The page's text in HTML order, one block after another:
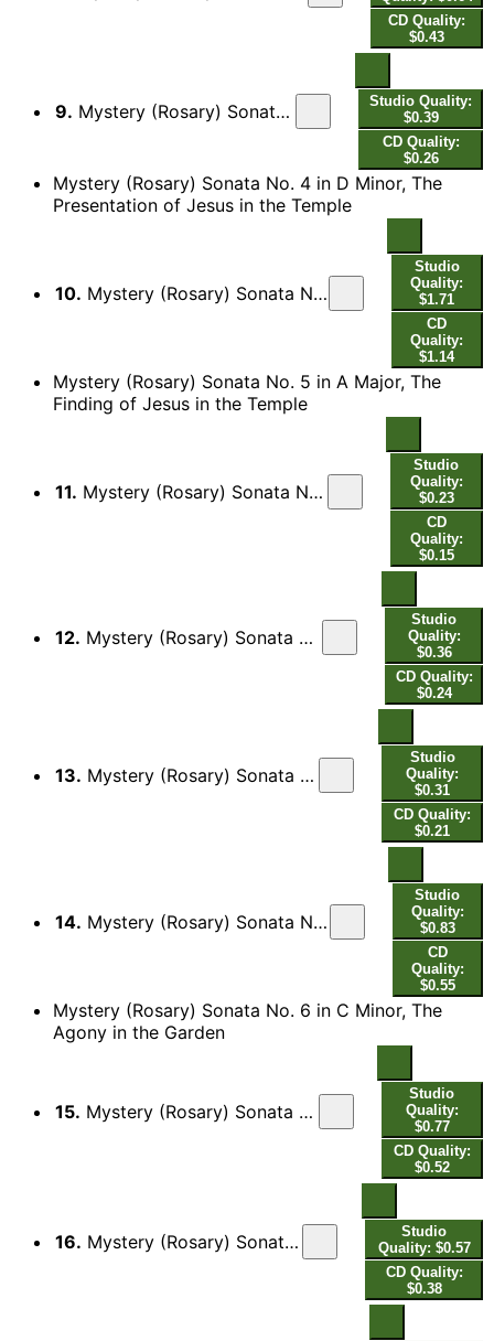
CD Quality:
$0.43
9. Mystery (Rosary) Sonata No. 3 in B Minor, The Nativity: III. Adagio
Studio Quality:
$0.39
CD Quality:
$0.26
Mystery (Rosary) Sonata No. 4 in D Minor, The
Presentation of Jesus in the Temple
10. Mystery (Rosary) Sonata No. 4 in D Minor, The Presentation of Jesus in the Temple: Ciacona - Adagio
Studio
Quality:
$1.71
CD
Quality:
$1.14
Mystery (Rosary) Sonata No. 5 in A Major, The
Finding of Jesus in the Temple
11. Mystery (Rosary) Sonata No. 5 in A Major, The Finding of Jesus in the Temple: I. Praeludium - Presto
Studio
Quality:
$0.23
CD
Quality:
$0.15
12. Mystery (Rosary) Sonata No. 5 in A Major, The Finding of Jesus in the Temple: II. Allaman[da]
Studio
Quality:
$0.36
CD Quality:
$0.24
13. Mystery (Rosary) Sonata No. 5 in A Major, The Finding of Jesus in the Temple: III. Guigue
Studio
Quality:
$0.31
CD Quality:
$0.21
14. Mystery (Rosary) Sonata No. 5 in A Major, The Finding of Jesus in the Temple: IV. Saraban[da] - Double
Studio
Quality:
$0.83
CD
Quality:
$0.55
Mystery (Rosary) Sonata No. 6 in C Minor, The
Agony in the Garden
15. Mystery (Rosary) Sonata No. 6 in C Minor, The Agony in the Garden: I. Lamento - Presto
Studio
Quality:
$0.77
CD Quality:
$0.52
16. Mystery (Rosary) Sonata No. 6 in C Minor, The Agony in the Garden: II.
Studio
Quality: $0.57
CD Quality:
$0.38